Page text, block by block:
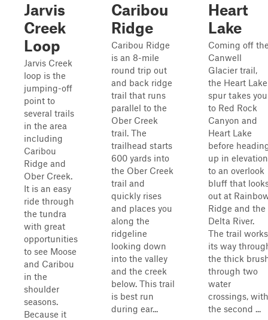
Jarvis
Creek
Loop
Jarvis Creek
loop is the
jumping-off
point to
several trails
in the area
including
Caribou
Ridge and
Ober Creek.
It is an easy
ride through
the tundra
with great
opportunities
to see Moose
and Caribou
in the
shoulder
seasons.
Because it
Caribou
Ridge
Caribou Ridge
is an 8-mile
round trip out
and back ridge
trail that runs
parallel to the
Ober Creek
trail. The
trailhead starts
600 yards into
the Ober Creek
trail and
quickly rises
and places you
along the
ridgeline
looking down
into the valley
and the creek
below. This trail
is best run
during ear...
Heart
Lake
Coming off
Canwell
Glacier trail,
the Heart Lake
spur takes you
to Red Rock
Canyon and
Heart Lake
before
up in elevation
to an overlook
bluff that
out at
Ridge and the
Delta River.
The trail works
its way
the thick
through two
water
crossings, with
the second ...